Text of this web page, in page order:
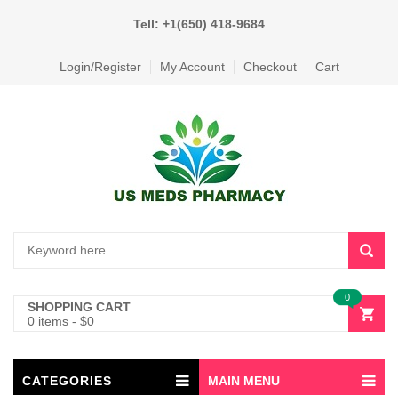
Tell: +1(650) 418-9684
Login/Register My Account Checkout Cart
SHOPPING CART
0 items - $0
0
CATEGORIES MAIN MENU